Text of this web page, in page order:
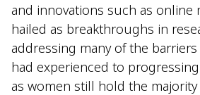
and innovations such as online
hailed as breakthroughs in
addressing many of the
had experienced to progressing
as women still hold the